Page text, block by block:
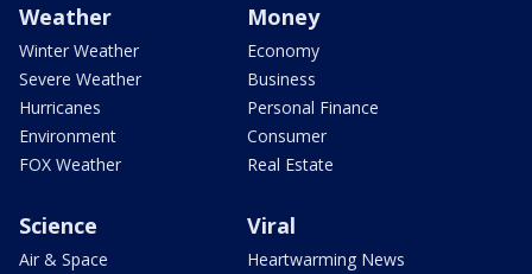
Weather
Winter Weather
Severe Weather
Hurricanes
Environment
FOX Weather
Money
Economy
Business
Personal Finance
Consumer
Real Estate
Science
Air & Space
Viral
Heartwarming News